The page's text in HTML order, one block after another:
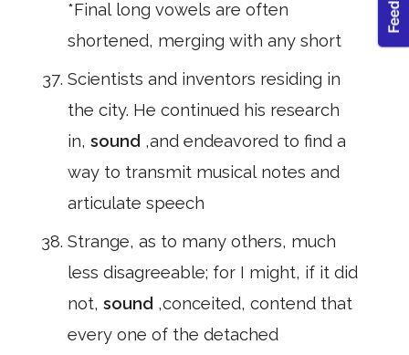
*Final long vowels are often
shortened, merging with any short
Scientists and inventors residing in
the city. He continued his research
in, sound ,and endeavored to find a
way to transmit musical notes and
articulate speech
Strange, as to many others, much
less disagreeable; for I might, if it did
not, sound ,conceited, contend that
every one of the detached